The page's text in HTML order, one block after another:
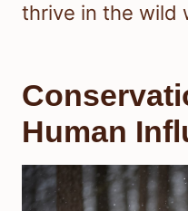
thrive in the wild
Human